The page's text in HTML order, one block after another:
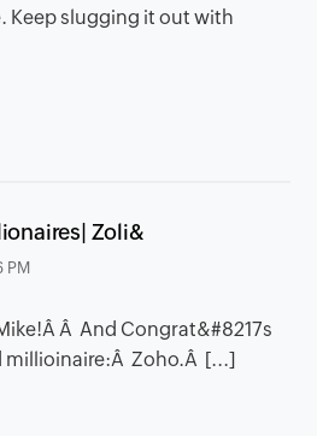
Keep slugging it out with
Zoli&
PM
Â And Congrat&#8217s
millioinaire:Â Zoho.Â [...]